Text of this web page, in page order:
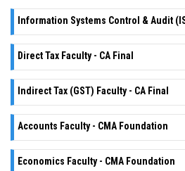
Information Systems Control & Audit
Direct Tax Faculty - CA Final
Indirect Tax (GST) Faculty - CA Final
Accounts Faculty - CMA Foundation
Economics Faculty - CMA Foundation